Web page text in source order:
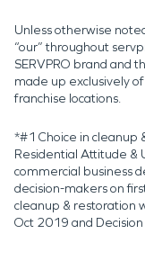
Unless otherwise
“our” throughout
SERVPRO brand and
made up exclusively
franchise locations.
*#1 Choice in cleanup
Residential Attitude &
commercial business
decision-makers on
cleanup & restoration
Oct 2019 and